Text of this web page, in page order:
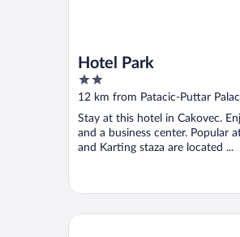
Hotel Park
2
out
5
12 km from Patacic-Puttar
Stay at this hotel in Cakovec.
and a business center. Popular
and Karting staza are located ...
Hotel Bernarda